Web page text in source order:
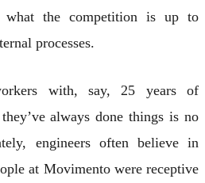
what the competition is up to
processes.
with, say, 25 years of
always done things is no
engineers often believe in
at Movimento were receptive